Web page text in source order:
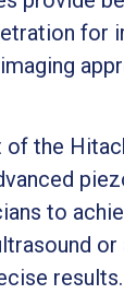
for
the
to
results.